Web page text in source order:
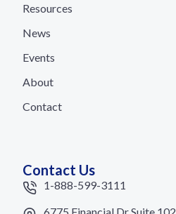
Resources
News
Events
About
Contact
Contact Us
1-888-599-3111